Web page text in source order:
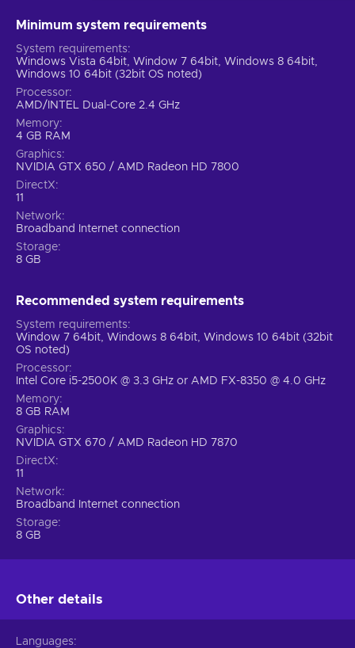
Minimum system requirements
System requirements
Windows Vista 64bit, Window 7 64bit, Windows 8 64bit,
Windows 10 64bit (32bit OS noted)
Processor
AMD/INTEL Dual-Core 2.4 GHz
Memory
4 GB RAM
Graphics
NVIDIA GTX 650 / AMD Radeon HD 7800
DirectX
11
Network
Broadband Internet connection
Storage
8 GB
Recommended system requirements
System requirements
Window 7 64bit, Windows 8 64bit, Windows 10 64bit (32bit
OS noted)
Processor
Intel Core i5-2500K @ 3.3 GHz or AMD FX-8350 @ 4.0 GHz
Memory
8 GB RAM
Graphics
NVIDIA GTX 670 / AMD Radeon HD 7870
DirectX
11
Network
Broadband Internet connection
Storage
8 GB
Other details
Languages